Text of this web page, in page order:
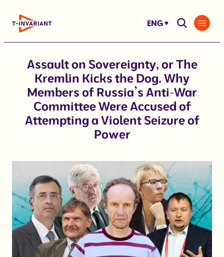
ENG
Assault on Sovereignty, or The
Kremlin Kicks the Dog. Why
Members of Russia’s Anti-War
Committee Were Accused of
Attempting a Violent Seizure of
Power